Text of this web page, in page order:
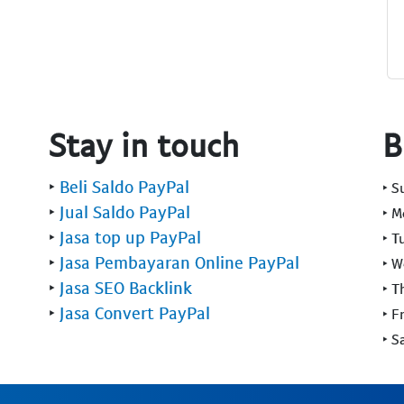
Stay in touch
‣ Beli Saldo PayPal
‣ Jual Saldo PayPal
‣ Jasa top up PayPal
‣ Jasa Pembayaran Online PayPal
‣ Jasa SEO Backlink
‣ Jasa Convert PayPal
‣
‣
‣
‣
‣
‣
‣